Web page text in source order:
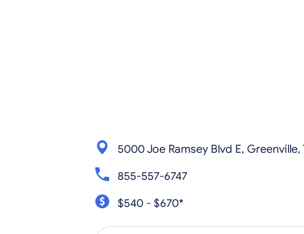
5000 Joe Ramsey Blvd E, Greenville,
855-557-6747
$540 - $670*